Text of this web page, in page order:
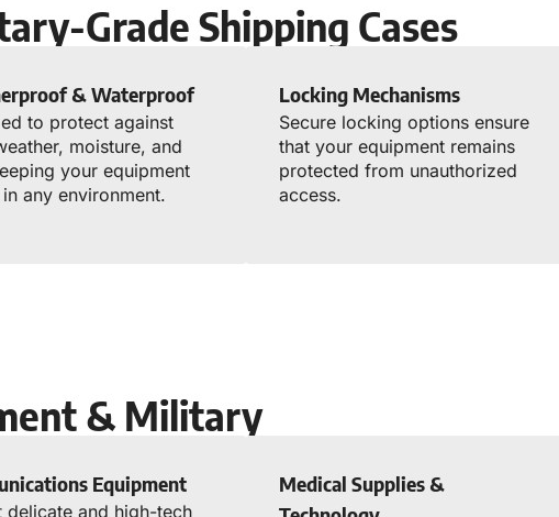
Grade Shipping Cases
& Waterproof
to protect against
moisture, and
your equipment
any environment.
Locking Mechanisms
Secure locking options ensure
that your equipment remains
protected from unauthorized
access.
& Military
Equipment
delicate and high-tech
Medical Supplies &